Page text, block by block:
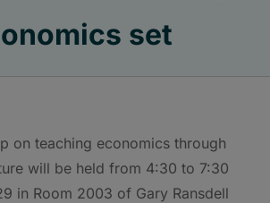
set
on teaching economics through
will be held from 4:30 to 7:30
in Room 2003 of Gary Ransdell